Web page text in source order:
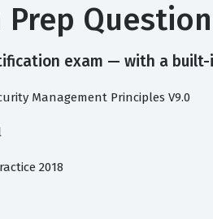
Prep
exam — with a
Management Principles V9.0
2018